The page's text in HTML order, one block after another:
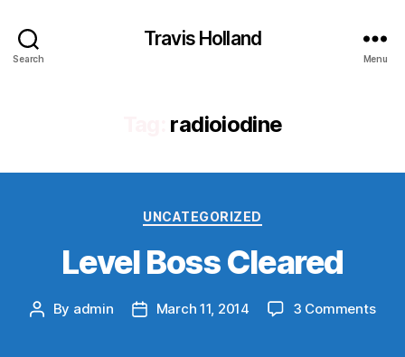
Search
Travis Holland
Menu
radioiodine
Categories
UNCATEGORIZED
Level Boss Cleared
Post
By admin
PostMarch 11, 2014 3 Commentson